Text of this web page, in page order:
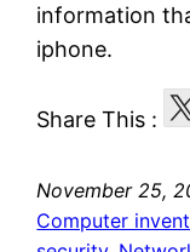
information
iphone.
Share This :
November 25,
Computer